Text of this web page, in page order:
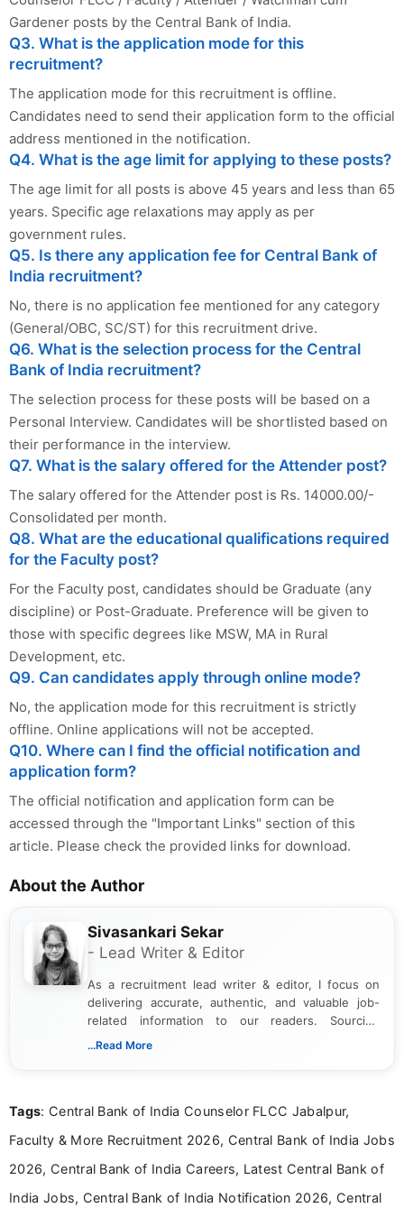
Gardener posts by the Central Bank of India.
Q3. What is the application mode for this
recruitment?
The application mode for this recruitment is offline.
Candidates need to send their application form to the official
address mentioned in the notification.
Q4. What is the age limit for applying to these posts?
The age limit for all posts is above 45 years and less than 65
years. Specific age relaxations may apply as per
government rules.
Q5. Is there any application fee for Central Bank of
India recruitment?
No, there is no application fee mentioned for any category
(General/OBC, SC/ST) for this recruitment drive.
Q6. What is the selection process for the Central
Bank of India recruitment?
The selection process for these posts will be based on a
Personal Interview. Candidates will be shortlisted based on
their performance in the interview.
Q7. What is the salary offered for the Attender post?
The salary offered for the Attender post is Rs. 14000.00/-
Consolidated per month.
Q8. What are the educational qualifications required
for the Faculty post?
For the Faculty post, candidates should be Graduate (any
discipline) or Post-Graduate. Preference will be given to
those with specific degrees like MSW, MA in Rural
Development, etc.
Q9. Can candidates apply through online mode?
No, the application mode for this recruitment is strictly
offline. Online applications will not be accepted.
Q10. Where can I find the official notification and
application form?
The official notification and application form can be
accessed through the "Important Links" section of this
article. Please check the provided links for download.
About the Author
Sivasankari Sekar
- Lead Writer & Editor
As a recruitment lead writer & editor, I focus on
delivering accurate, authentic, and valuable job-
related information to our readers. Sourcing
updates from official government and institutional
content writing, including more than two and a half
career-focused content.
...Read More
Tags: Central Bank of India Counselor FLCC Jabalpur,
Faculty & More Recruitment 2026, Central Bank of India Jobs
2026, Central Bank of India Careers, Latest Central Bank of
India Jobs, Central Bank of India Notification 2026, Central